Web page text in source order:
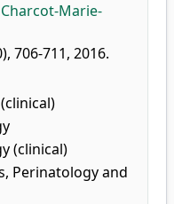
Marie-
706-711, 2016.
(clinical)
Perinatology and